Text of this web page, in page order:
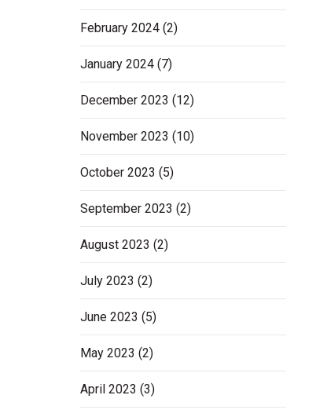
February 2024 (2)
January 2024 (7)
December 2023 (12)
November 2023 (10)
October 2023 (5)
September 2023 (2)
August 2023 (2)
July 2023 (2)
June 2023 (5)
May 2023 (2)
April 2023 (3)